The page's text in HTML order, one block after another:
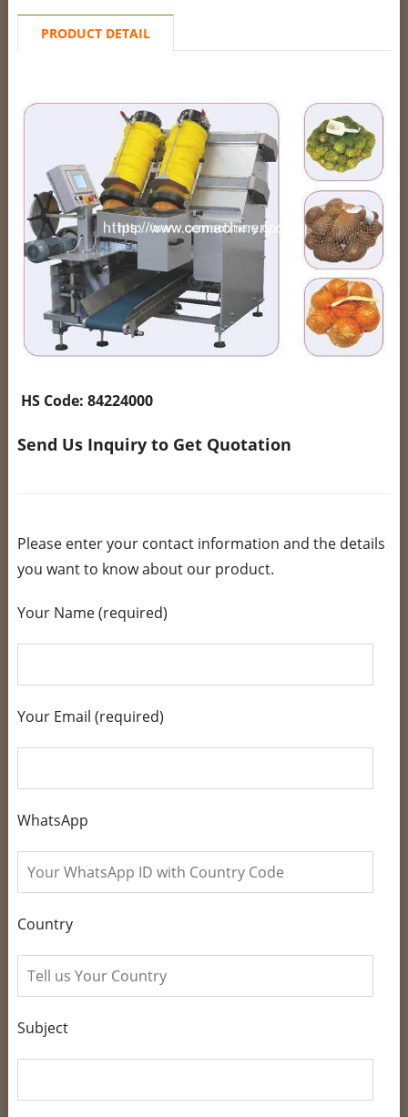
PRODUCT DETAIL
HS Code: 84224000
Send Us Inquiry to Get Quotation
Please enter your contact information and the details
you want to know about our product.
Your Name (required)
Your Email (required)
WhatsApp
Country
Subject